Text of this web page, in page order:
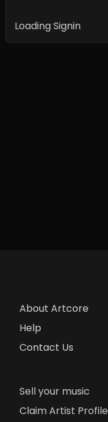
Loading Signin
About Artcore
Help
Contact Us
Sell your music
Claim Artist Profile